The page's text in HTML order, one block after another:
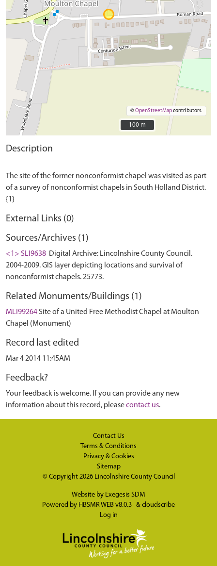
©OpenStreetMapcontributors.
100 m
100 m
Description
The site of the former nonconformist chapel was visited as part
of a survey of nonconformist chapels in South Holland District.
External Links (0)
Sources/Archives (1)
<1> SLI9638 Digital Archive: Lincolnshire County Council.
2004-2009. GIS layer depicting locations and survival of
nonconformist chapels. 25773.
Related Monuments/Buildings (1)
MLI99264 Site of a United Free Methodist Chapel at Moulton
Chapel (Monument)
Record last edited
Mar 4 2014 11:45AM
Feedback?
Your feedback is welcome. If you can provide any new
information about this record, pleasecontact us.
Contact Us
Terms & Conditions
Privacy & Cookies
Sitemap
© Copyright 2026 Lincolnshire County Council
Website by Exegesis SDM
Powered by HBSMR WEB v8.0.3 & cloudscribe
Log in